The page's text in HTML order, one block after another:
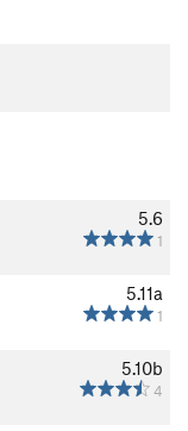
5.6
1
5.11a
1
5.10b
4